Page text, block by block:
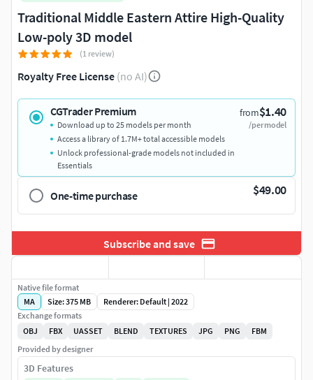
Traditional Middle Eastern Attire High-Quality
Low-poly 3D model
(1 review)
Royalty Free License (no AI)
CGTrader Premium from$1.40
/per model
Download up to 25 models per month
Access a library of 1.7M+ total accessible models
Unlock professional-grade models not included in
Essentials
One-time purchase $49.00
Subscribe and save
Native file format
MA
Size: 375 MB
Renderer: Default | 2022
Exchange formats
OBJ
FBX UASSET BLEND TEXTURES JPG PNG
FBM
Provided by designer
3D Features